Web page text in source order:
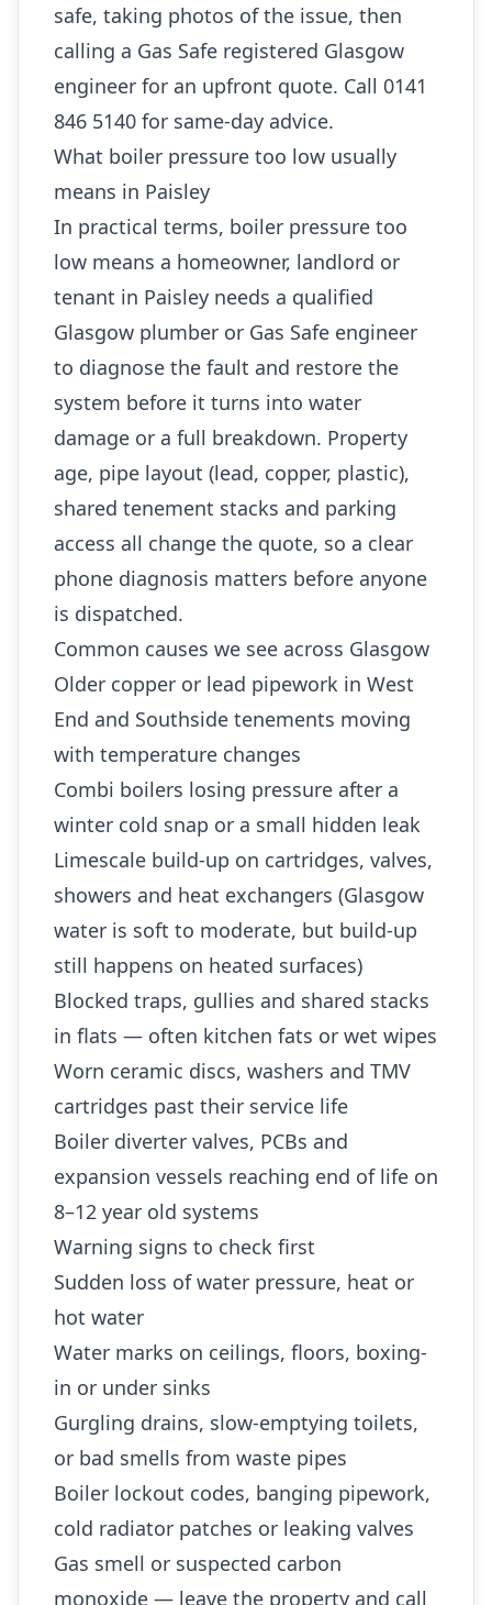
safe, taking photos of the issue, then
calling a Gas Safe registered Glasgow
engineer for an upfront quote. Call 0141
846 5140 for same-day advice.
What boiler pressure too low usually
means in Paisley
In practical terms, boiler pressure too
low means a homeowner, landlord or
tenant in Paisley needs a qualified
Glasgow plumber or Gas Safe engineer
to diagnose the fault and restore the
system before it turns into water
damage or a full breakdown. Property
age, pipe layout (lead, copper, plastic),
shared tenement stacks and parking
access all change the quote, so a clear
phone diagnosis matters before anyone
is dispatched.
Common causes we see across Glasgow
Older copper or lead pipework in West
End and Southside tenements moving
with temperature changes
Combi boilers losing pressure after a
winter cold snap or a small hidden leak
Limescale build-up on cartridges, valves,
showers and heat exchangers (Glasgow
water is soft to moderate, but build-up
still happens on heated surfaces)
Blocked traps, gullies and shared stacks
in flats — often kitchen fats or wet wipes
Worn ceramic discs, washers and TMV
cartridges past their service life
Boiler diverter valves, PCBs and
expansion vessels reaching end of life on
8–12 year old systems
Warning signs to check first
Sudden loss of water pressure, heat or
hot water
Water marks on ceilings, floors, boxing-
in or under sinks
Gurgling drains, slow-emptying toilets,
or bad smells from waste pipes
Boiler lockout codes, banging pipework,
cold radiator patches or leaking valves
Gas smell or suspected carbon
monoxide — leave the property and call